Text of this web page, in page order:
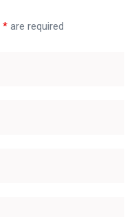
* are required